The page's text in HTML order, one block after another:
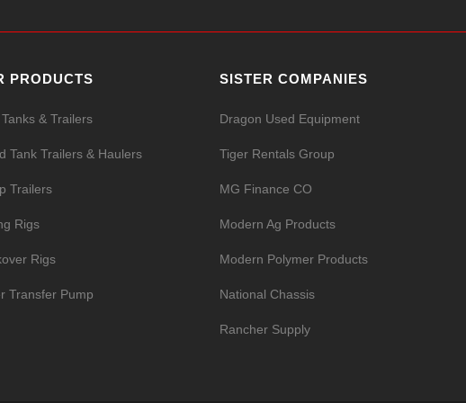
PRODUCTS
& Trailers
Tank Trailers & Haulers
Trailers
Rigs
Rigs
Transfer Pump
SISTER COMPANIES
Dragon Used Equipment
Tiger Rentals Group
MG Finance CO
Modern Ag Products
Modern Polymer Products
National Chassis
Rancher Supply